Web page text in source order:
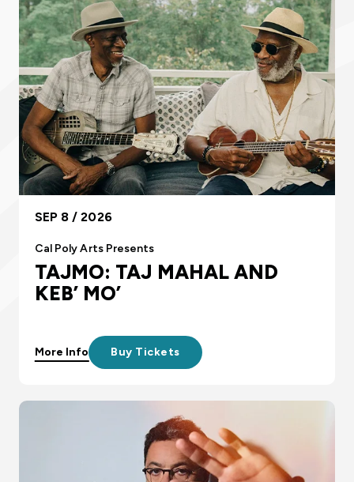
SEP 8 / 2026
Cal Poly Arts Presents
TAJMO: TAJ MAHAL AND
KEB’ MO’
Buy Tickets
More Info